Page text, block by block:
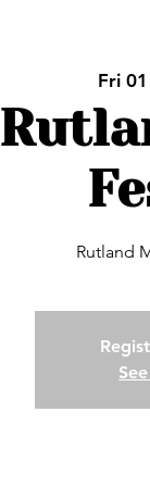
Fri
Rutland